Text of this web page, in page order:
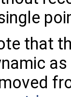
that